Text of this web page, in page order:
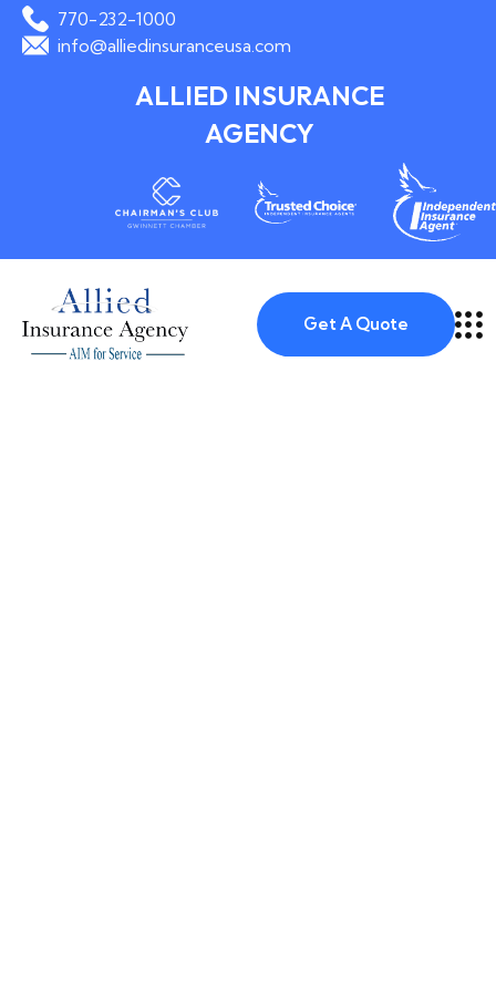
770-232-1000
info@alliedinsuranceusa.com
ALLIED INSURANCE
AGENCY
Get A Quote